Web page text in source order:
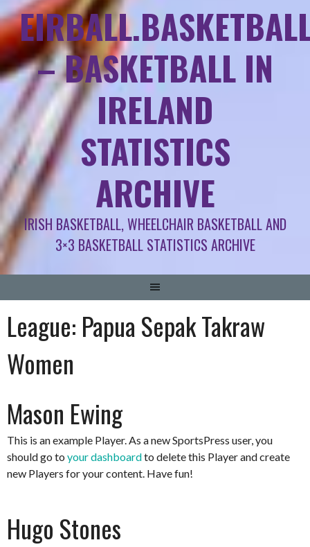
– BASKETBALL IN
IRELAND
STATISTICS
ARCHIVE
IRISH BASKETBALL, WHEELCHAIR BASKETBALL AND
3×3 BASKETBALL STATISTICS ARCHIVE
League: Papua Sepak Takraw
Women
Mason Ewing
This is an example Player. As a new SportsPress user, you
should go to your dashboardto delete this Player and create
new Players for your content. Have fun!
Hugo Stones